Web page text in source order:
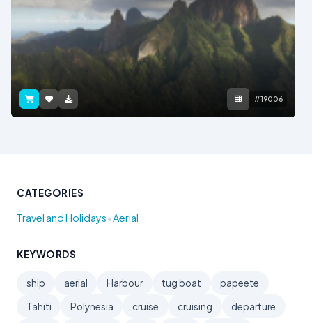
#19006
CATEGORIES
Travel and Holidays•Aerial
KEYWORDS
ship aerial Harbour tug boat
papeete
Tahiti
Polynesia cruise cruising
departure